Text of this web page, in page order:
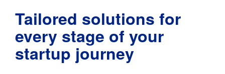
Tailored solutions for
every stage of your
startup journey